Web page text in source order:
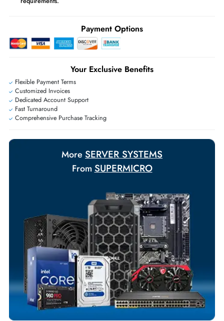
Live Chat |
Contact Us
Exclusive bulk discounts available.
Personalized delivery and payment solutions to meet urgent
requirements.
Your Exclusive Benefits
Customized Invoices
Dedicated Account Support
Fast Turnaround
Comprehensive Purchase Tracking
MoreSERVER SYSTEMS
FromSUPERMICRO